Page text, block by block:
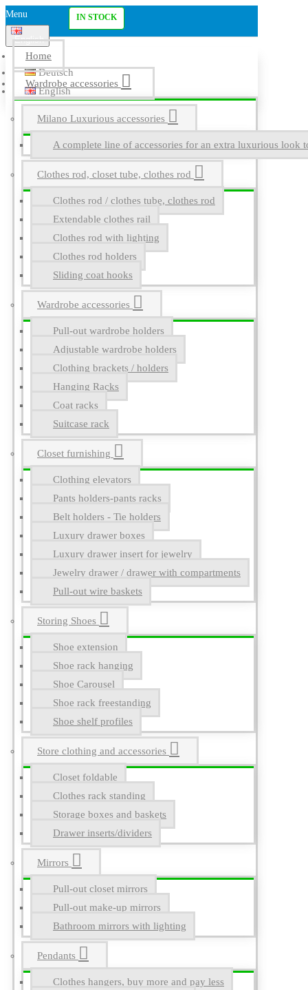
Menu
English
Deutsch
English
Home
Wardrobe accessories
Milano Luxurious accessories
A complete line of accessories for an extra luxurious look
Clothes rod, closet tube, clothes rod
Clothes rod / clothes tube, clothes rod
Extendable clothes rail
Clothes rod with lighting
Clothes rod holders
Sliding coat hooks
Wardrobe accessories
Pull-out wardrobe holders
Adjustable wardrobe holders
Clothing brackets / holders
Hanging Racks
Coat racks
Suitcase rack
Closet furnishing
Clothing elevators
Pants holders-pants racks
Belt holders - Tie holders
Luxury drawer boxes
Luxury drawer insert for jewelry
Jewelry drawer / drawer with compartments
Pull-out wire baskets
Storing Shoes
Shoe extension
Shoe rack hanging
Shoe Carousel
Shoe rack freestanding
Shoe shelf profiles
Store clothing and accessories
Closet foldable
Clothes rack standing
Storage boxes and baskets
Drawer inserts/dividers
Mirrors
Pull-out closet mirrors
Pull-out make-up mirrors
Bathroom mirrors with lighting
Pendants
Clothes hangers, buy more and pay less
IN STOCK